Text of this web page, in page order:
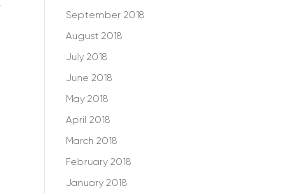
September 2018
August 2018
July 2018
June 2018
May 2018
April 2018
March 2018
February 2018
January 2018